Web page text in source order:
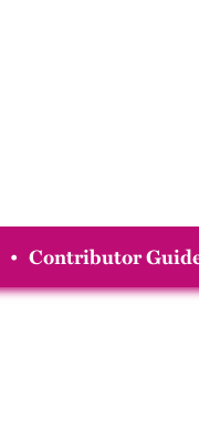
• Contributor